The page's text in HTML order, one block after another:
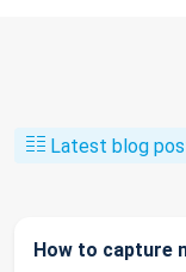
Latest blog
How to capture